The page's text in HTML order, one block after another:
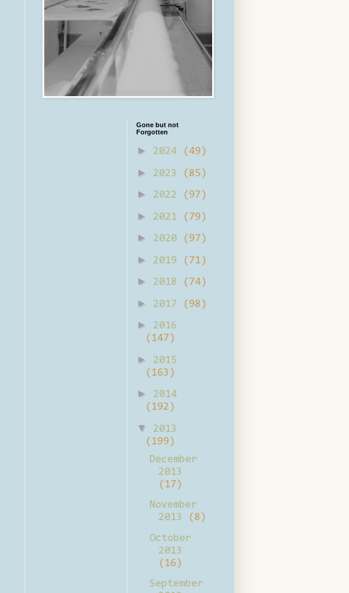
Gone but not
Forgotten
► 2024 (49)
► 2023 (85)
► 2022 (97)
► 2021 (79)
► 2020 (97)
► 2019 (71)
► 2018 (74)
► 2017 (98)
►
2016
(147)
►
2015
(163)
►
2014
(192)
▼
2013
(199)
December
2013
(17)
November
2013
(8)
October
2013
(16)
September